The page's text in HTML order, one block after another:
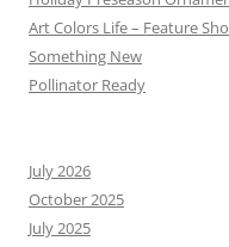
Art Colors Life – Feature
Something New
Pollinator Ready
July 2026
October 2025
July 2025